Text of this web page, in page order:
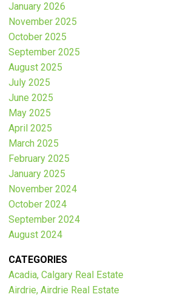
January 2026
November 2025
October 2025
September 2025
August 2025
July 2025
June 2025
May 2025
April 2025
March 2025
February 2025
January 2025
November 2024
October 2024
September 2024
August 2024
CATEGORIES
Acadia, Calgary Real Estate
Airdrie, Airdrie Real Estate